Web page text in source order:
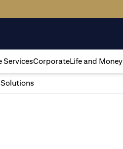
ServicesCorporateLife and Money